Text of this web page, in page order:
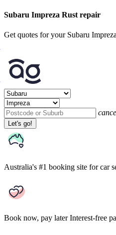
Subaru Impreza Rust repair
Get quotes for your Subaru
Let's go!
Australia's #1 booking site for car
Book now, pay later Interest-free